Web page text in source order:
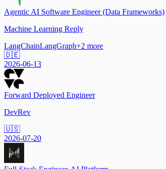
Agentic AI Software Engineer (Data Frameworks)
Machine Learning Reply
LangChainLangGraph+2 more
🇩🇪
2026-06-13
Forward Deployed Engineer
DevRev
🇺🇸
2026-07-20